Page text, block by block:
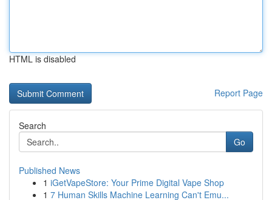
HTML is disabled
Report Page
Search
Go
Published News
1 iGetVapeStore: Your Prime Digital Vape Shop
1 7 Human Skills Machine Learning Can't Emu...